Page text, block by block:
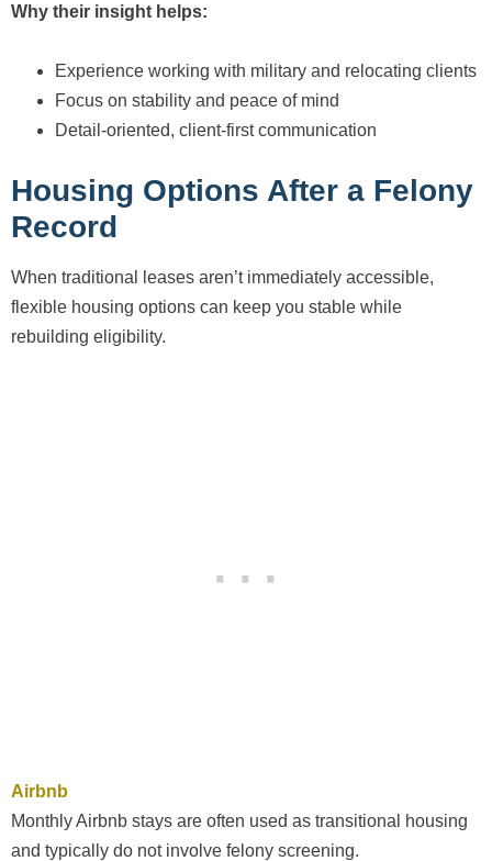
Why their insight helps:
Experience working with military and relocating clients
Focus on stability and peace of mind
Detail-oriented, client-first communication
Housing Options After a Felony
Record
When traditional leases aren’t immediately accessible,
flexible housing options can keep you stable while
rebuilding eligibility.
Airbnb
Monthly Airbnb stays are often used as transitional housing
and typically do not involve felony screening.